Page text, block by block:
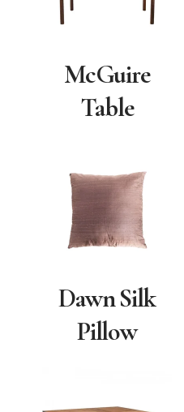
McGuire
Table
Dawn Silk
Pillow